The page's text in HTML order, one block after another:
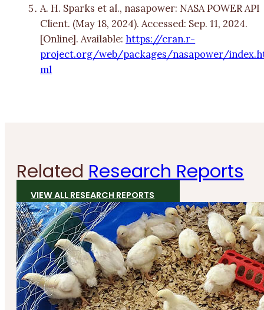
A. H. Sparks et al., nasapower: NASA POWER API
Client. (May 18, 2024). Accessed: Sep. 11, 2024.
[Online]. Available: https://cran.r-
project.org/web/packages/nasapower/
ml
Related Research Reports
VIEW ALL RESEARCH REPORTS